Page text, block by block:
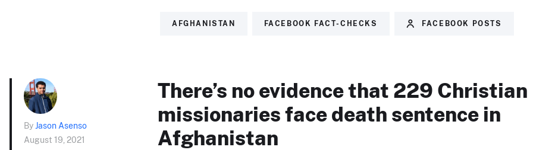
AFGHANISTAN FACEBOOK FACT-CHECKS FACEBOOK POSTS
ByJason Asenso
August 19, 2021
There’s no evidence that 229 Christian
missionaries face death sentence in
Afghanistan